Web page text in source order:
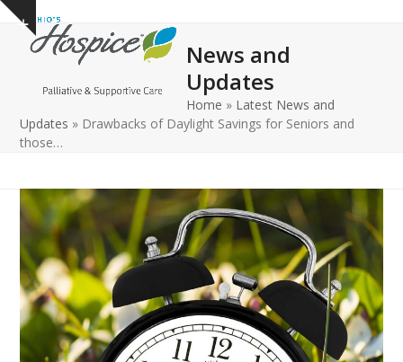
Skip
content
Show
notice
Open
mobile
Close
mobile
News and
Updates
Home » Latest News and
Updates » Drawbacks of Daylight Savings for Seniors and
those…